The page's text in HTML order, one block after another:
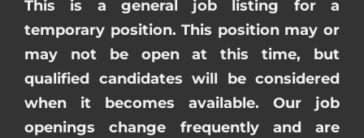
This is a general job listing for a
temporary position. This position may or
may not be open at this time, but
qualified candidates will be considered
when it becomes available. Our job
openings change frequently and are